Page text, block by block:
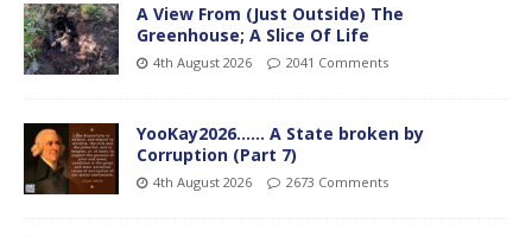
A View From (Just Outside) The
Greenhouse; A Slice Of Life
4th August 2026 2041 Comments
YooKay2026…… A State broken by
Corruption (Part 7)
4th August 2026 2673 Comments